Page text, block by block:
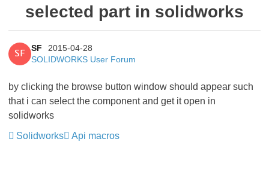
selected part in solidworks
SF
SF
2015-04-28
SOLIDWORKS User Forum
by clicking the browse button window should appear such
that i can select the component and get it open in
solidworks
Solidworks
Api macros